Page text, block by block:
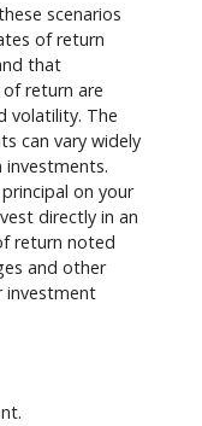
scenarios
of return
that
return are
volatility. The
can vary widely
on your
directly in an
return noted
and other
investment